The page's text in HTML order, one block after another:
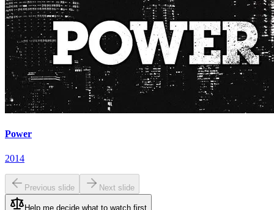
Power
2014
Previous slide Next slide
Help me decide what to watch first